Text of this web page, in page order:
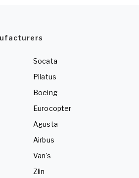
Socata
Pilatus
Boeing
Eurocopter
Agusta
Airbus
Van's
Zlin